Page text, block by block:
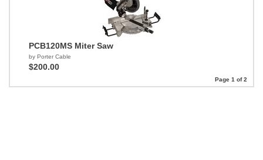
PCB120MS Miter Saw
by Porter Cable
$200.00
Page 1 of 2